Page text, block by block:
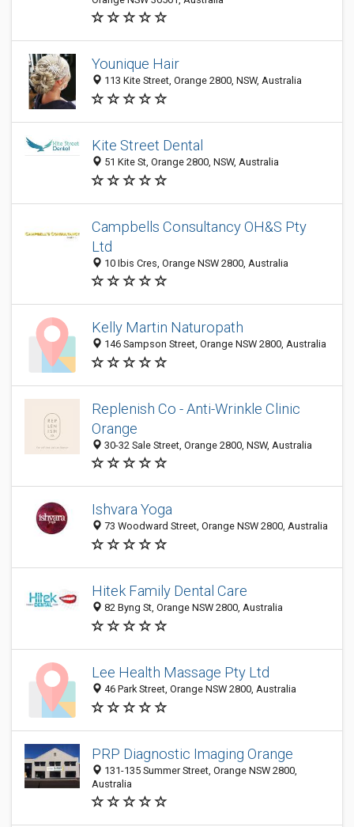
Younique Hair
113 Kite Street, Orange 2800, NSW, Australia
Kite Street Dental
51 Kite St, Orange 2800, NSW, Australia
Campbells Consultancy OH&S Pty
Ltd
10 Ibis Cres, Orange NSW 2800, Australia
Kelly Martin Naturopath
146 Sampson Street, Orange NSW 2800, Australia
Replenish Co - Anti-Wrinkle Clinic
Orange
30-32 Sale Street, Orange 2800, NSW, Australia
Ishvara Yoga
73 Woodward Street, Orange NSW 2800, Australia
Hitek Family Dental Care
82 Byng St, Orange NSW 2800, Australia
Lee Health Massage Pty Ltd
46 Park Street, Orange NSW 2800, Australia
PRP Diagnostic Imaging Orange
131-135 Summer Street, Orange NSW 2800,
Australia